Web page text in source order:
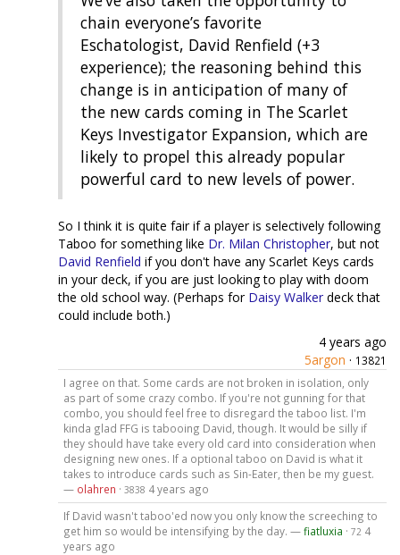
chain everyone’s favorite
Eschatologist, David Renfield (+3
experience); the reasoning behind this
change is in anticipation of many of
the new cards coming in The Scarlet
Keys Investigator Expansion, which are
likely to propel this already popular
powerful card to new levels of power.
So I think it is quite fair if a player is selectively following
Taboo for something like Dr. Milan Christopher, but not
David Renfield if you don't have any Scarlet Keys cards
in your deck, if you are just looking to play with doom
the old school way. (Perhaps for Daisy Walker deck that
could include both.)
4 years ago
5argon · 13821
I agree on that. Some cards are not broken in isolation, only
as part of some crazy combo. If you're not gunning for that
combo, you should feel free to disregard the taboo list. I'm
kinda glad FFG is tabooing David, though. It would be silly if
they should have take every old card into consideration when
designing new ones. If a optional taboo on David is what it
takes to introduce cards such as Sin-Eater, then be my guest.
— olahren · 3838 4 years ago
If David wasn't taboo'ed now you only know the screeching to
get him so would be intensifying by the day. —fiatluxia · 72 4
years ago